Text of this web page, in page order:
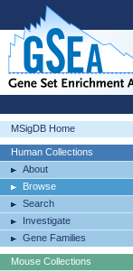
MSigDB Home
Human Collections
About
Browse
Search
Investigate
Gene Families
Mouse Collections